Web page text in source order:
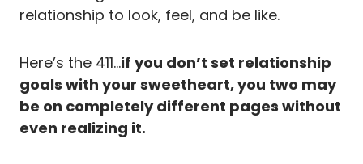
relationship to look, feel, and be like.
Here’s the 411…if you don’t set relationship
goals with your sweetheart, you two may
be on completely different pages without
even realizing it.